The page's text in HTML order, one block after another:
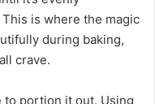
is where the magic
during baking,
crave.
to portion it out. Using